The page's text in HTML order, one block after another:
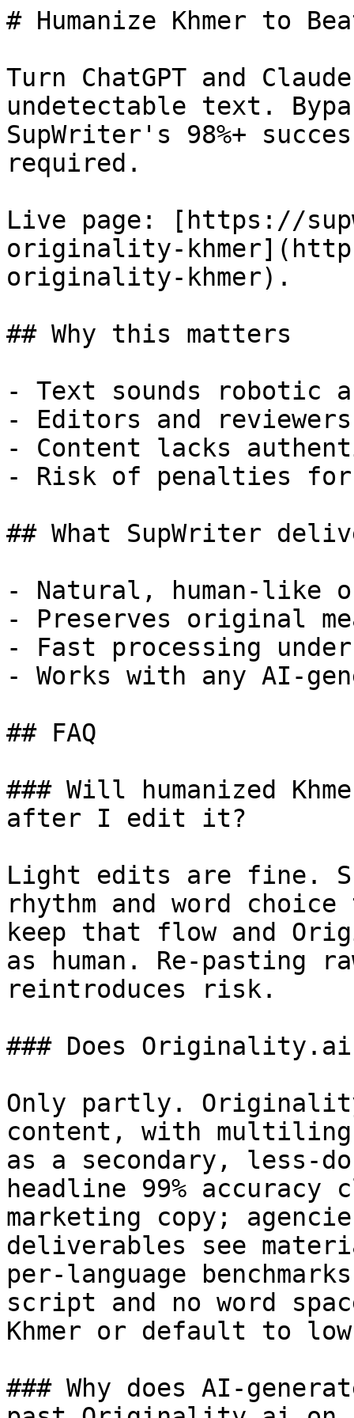
# Humanize Khmer to
Turn ChatGPT and
undetectable text.
SupWriter's 98%+
required.
Live page: [https://
originality-
originality-khmer).
## Why this matters
- Text sounds robotic
- Editors and
- Content lacks
- Risk of penalties for
## What SupWriter
- Natural, human-like
- Preserves original
- Fast processing
- Works with any AI-
## FAQ
### Will humanized
after I edit it?
Light edits are fine.
rhythm and word
keep that flow and
as human. Re-pasting
reintroduces risk.
### Does Originality.ai
Only partly.
content, with
as a secondary, less-
headline 99%
marketing copy;
deliverables see
per-language
script and no word
Khmer or default to
### Why does AI-